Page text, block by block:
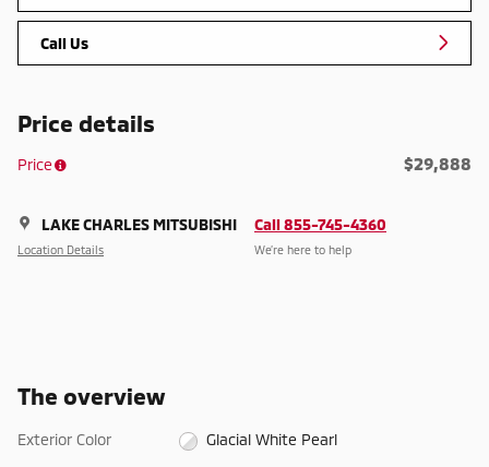
Call Us
Price details
Price $29,888
LAKE CHARLES MITSUBISHI
Location Details
Call 855-745-4360
We’re here to help
The overview
Exterior Color Glacial White Pearl